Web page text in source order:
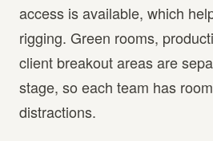
access is available, which
rigging. Green rooms,
client breakout areas are
stage, so each team has
distractions.